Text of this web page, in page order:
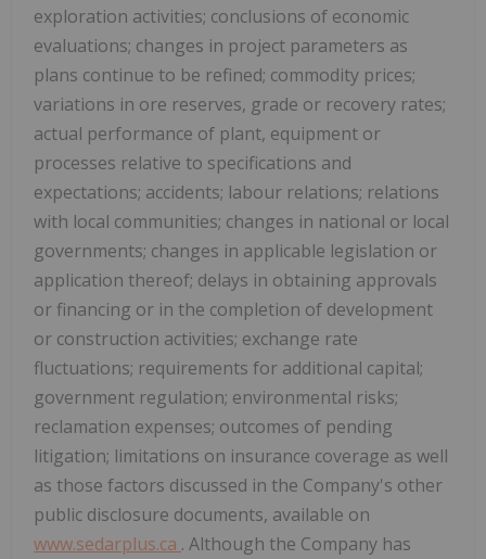
exploration activities; conclusions of economic
evaluations; changes in project parameters as
plans continue to be refined; commodity prices;
variations in ore reserves, grade or recovery rates;
actual performance of plant, equipment or
processes relative to specifications and
expectations; accidents; labour relations; relations
with local communities; changes in national or local
governments; changes in applicable legislation or
application thereof; delays in obtaining approvals
or financing or in the completion of development
or construction activities; exchange rate
fluctuations; requirements for additional capital;
government regulation; environmental risks;
reclamation expenses; outcomes of pending
litigation; limitations on insurance coverage as well
as those factors discussed in the Company's other
public disclosure documents, available on
www.sedarplus.ca . Although the Company has